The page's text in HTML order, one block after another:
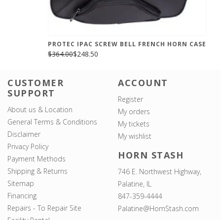
PROTEC IPAC SCREW BELL FRENCH HORN CASE
$364.00$248.50
CUSTOMER
SUPPORT
About us & Location
General Terms & Conditions
Disclaimer
Privacy Policy
Payment Methods
Shipping & Returns
Sitemap
Financing
Repairs - To Repair Site
ACCOUNT
Register
My orders
My tickets
My wishlist
HORN STASH
746 E. Northwest Highway,
Palatine, IL
847-359-4444
Palatine@HornStash.com